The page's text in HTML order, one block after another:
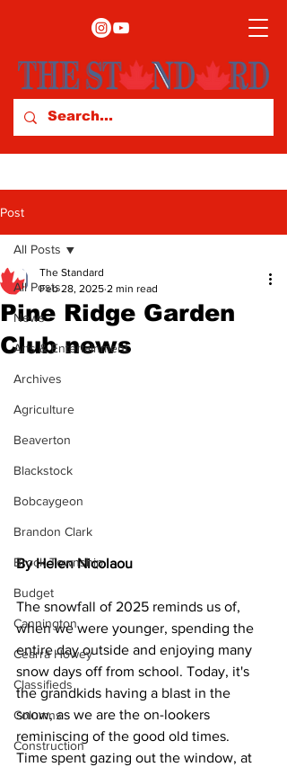
Post
All Posts
News
Arts & Entertainment
Archives
Agriculture
Beaverton
Blackstock
Bobcaygeon
Brandon Clark
Brock Township
Budget
Cannington
Cearra Howey
Classifieds
Columns
Construction
All Posts
Pine Ridge Garden
Club news
The Standard
Feb 28, 2025 2 min read
By Helen Nicolaou
The snowfall of 2025 reminds us of,
when we were younger, spending the
entire day outside and enjoying many
snow days off from school. Today, it's
the grandkids having a blast in the
snow, as we are the on-lookers
reminiscing of the good old times.
Time spent gazing out the window, at